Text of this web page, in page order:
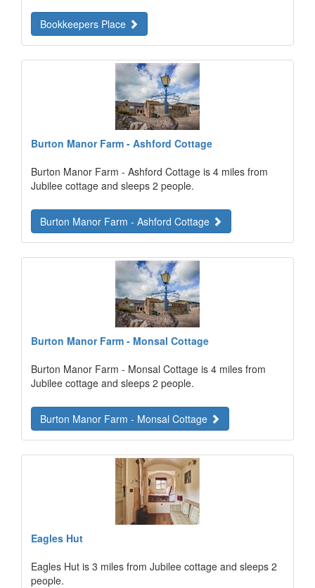
Bookkeepers Place
Burton Manor Farm - Ashford Cottage
Burton Manor Farm - Ashford Cottage is 4 miles from
Jubilee cottage and sleeps 2 people.
Burton Manor Farm - Ashford Cottage
Burton Manor Farm - Monsal Cottage
Burton Manor Farm - Monsal Cottage is 4 miles from
Jubilee cottage and sleeps 2 people.
Burton Manor Farm - Monsal Cottage
Eagles Hut
Eagles Hut is 3 miles from Jubilee cottage and sleeps 2
people.